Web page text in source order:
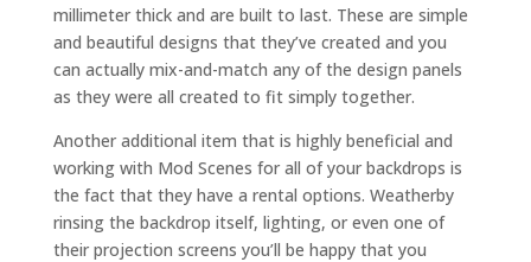
millimeter thick and are built to last. These are simple
and beautiful designs that they’ve created and you
can actually mix-and-match any of the design panels
as they were all created to fit simply together.
Another additional item that is highly beneficial and
working with Mod Scenes for all of your backdrops is
the fact that they have a rental options. Weatherby
rinsing the backdrop itself, lighting, or even one of
their projection screens you’ll be happy that you